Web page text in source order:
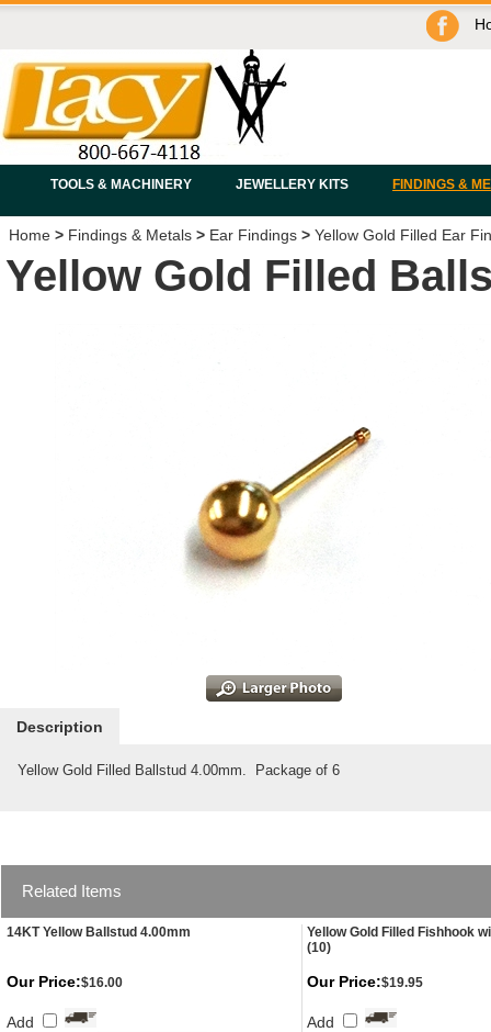
TOOLS & MACHINERY JEWELLERY KITS FINDINGS &
Home > Findings & Metals > Ear Findings > Yellow Gold Filled Ear
Yellow Gold Filled
Description
Yellow Gold Filled Ballstud 4.00mm. Package of 6
Related Items
14KT Yellow Ballstud 4.00mm
Yellow Gold Filled Fishhook
(10)
Our Price:$16.00
Add
Our Price:$19.95
Add